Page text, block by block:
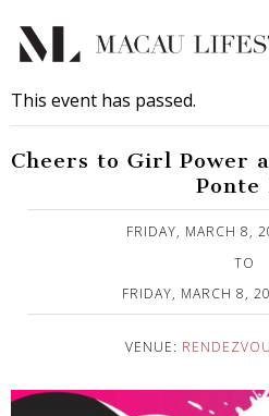
This event has passed.
Cheers to Girl Power
Ponte
FRIDAY, MARCH 8,
TO
FRIDAY, MARCH 8,
VENUE: